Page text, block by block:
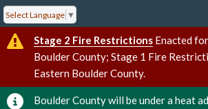
Select Language ▼
Stage 2 Fire Restrictions Enacted
Boulder County; Stage 1 Fire
Eastern Boulder County.
Boulder County will be under a heat